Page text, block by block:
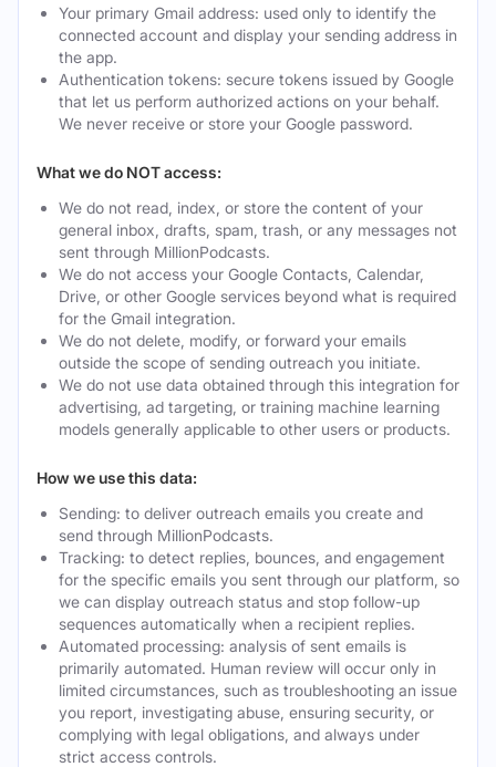
Your primary Gmail address: used only to identify the
connected account and display your sending address in
the app.
Authentication tokens: secure tokens issued by Google
that let us perform authorized actions on your behalf.
We never receive or store your Google password.
What we do NOT access:
We do not read, index, or store the content of your
general inbox, drafts, spam, trash, or any messages not
sent through MillionPodcasts.
We do not access your Google Contacts, Calendar,
Drive, or other Google services beyond what is required
for the Gmail integration.
We do not delete, modify, or forward your emails
outside the scope of sending outreach you initiate.
We do not use data obtained through this integration for
advertising, ad targeting, or training machine learning
models generally applicable to other users or products.
How we use this data:
Sending: to deliver outreach emails you create and
send through MillionPodcasts.
Tracking: to detect replies, bounces, and engagement
for the specific emails you sent through our platform, so
we can display outreach status and stop follow-up
sequences automatically when a recipient replies.
Automated processing: analysis of sent emails is
primarily automated. Human review will occur only in
limited circumstances, such as troubleshooting an issue
you report, investigating abuse, ensuring security, or
complying with legal obligations, and always under
strict access controls.